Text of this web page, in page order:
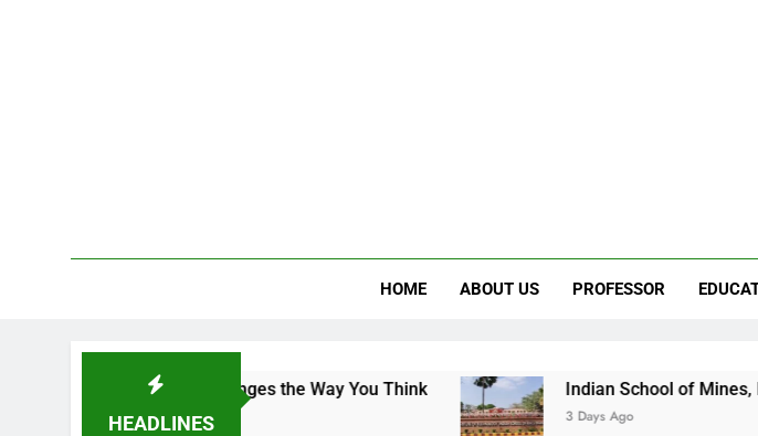
HOME ABOUT US PROFESSOR
HEADLINES
That Changes the Way You Think Indian School of Mines, Dhanbad:
3 Days Ago